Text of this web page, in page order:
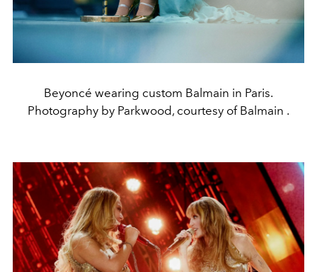
Beyoncé wearing custom Balmain in Paris.
Photography by Parkwood, courtesy of Balmain .